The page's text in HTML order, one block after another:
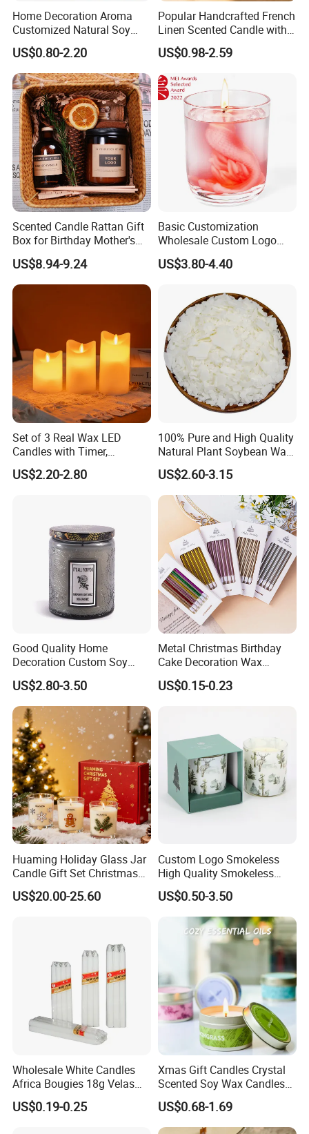
Home Decoration Aroma
Customized Natural Soy
Wax Scented Candle
US$0.80-2.20
Popular Handcrafted French
Linen Scented Candle with
Affordable Luxury for Home
Decoration
US$0.98-2.59
Scented Candle Rattan Gift
Box for Birthday Mother's
Day Girlfriend
US$8.94-9.24
Basic Customization
Wholesale Custom Logo
Gift Box Scented Candle
Containers Soy Wax Gel
Fragrances Candles
US$3.80-4.40
Set of 3 Real Wax LED
Candles with Timer,
Flickering Flameless Candle
Light for Home Decor,
US$2.20-2.80
100% Pure and High Quality
Natural Plant Soybean Wax
for Candle Making
US$2.60-3.15
Good Quality Home
Decoration Custom Soy
Wax Glass Jar Scented
Candle
US$2.80-3.50
Metal Christmas Birthday
Cake Decoration Wax
Rainbow Cake Candles
US$0.15-0.23
Huaming Holiday Glass Jar
Candle Gift Set Christmas
Scented Vela Candle Home
Fragrance Festive
US$20.00-25.60
Custom Logo Smokeless
High Quality Smokeless
High Quality Soy Scented
Candle for Christmas
US$0.50-3.50
Wholesale White Candles
Africa Bougies 18g Velas
Stick Pillar Decorative
Household Candles
US$0.19-0.25
Xmas Gift Candles Crystal
Scented Soy Wax Candles
Candelabra Home
Decoration Gemstone
Candle Holders
US$0.68-1.69